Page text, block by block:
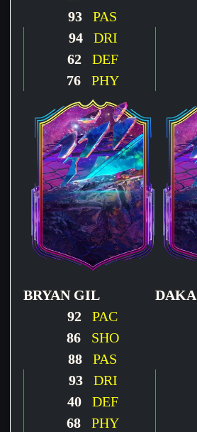
93 PAS
94DRI
62 DEF
76 PHY
BRYAN GIL
92 PAC
86SHO
88 PAS
93DRI
40 DEF
68 PHY
DAKA